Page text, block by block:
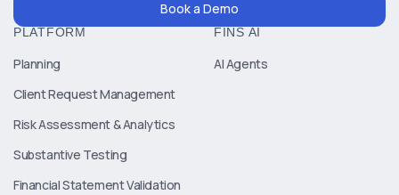
Book a Demo
PLATFORM
Planning
Client Request Management
Risk Assessment & Analytics
Substantive Testing
Financial Statement Validation
FINS AI
AI Agents